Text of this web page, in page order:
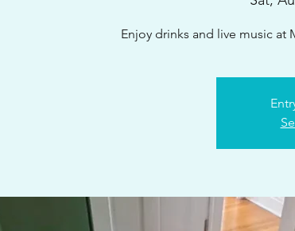
Enjoy drinks and live music at